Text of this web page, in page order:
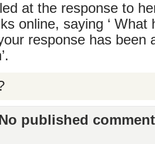
at the response to
online, saying ‘ What
response has been
published